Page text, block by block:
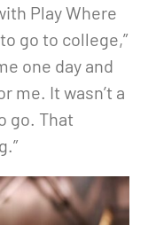
Play Where
go to college,”
one day and
me. It wasn’t a
go. That